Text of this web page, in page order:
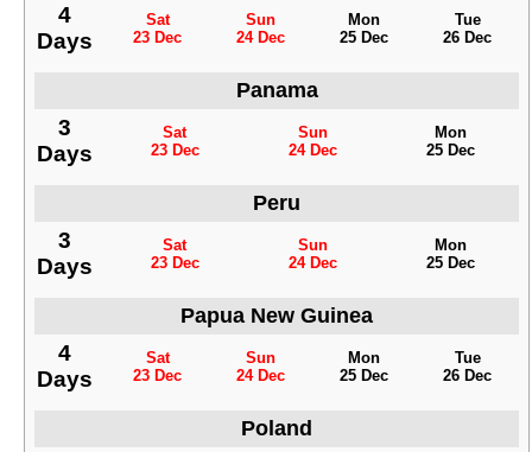
4
Days
Sat
23 Dec
Sun
24 Dec
Mon
25 Dec
Tue
26 Dec
Panama
3
Days
Sat
23 Dec
Sun
24 Dec
Mon
25 Dec
Peru
3
Days
Sat
23 Dec
Sun
24 Dec
Mon
25 Dec
Papua New Guinea
4
Days
Sat
23 Dec
Sun
24 Dec
Mon
25 Dec
Tue
26 Dec
Poland